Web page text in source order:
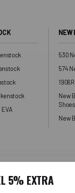
NEW
530
574
New
Shoes
New